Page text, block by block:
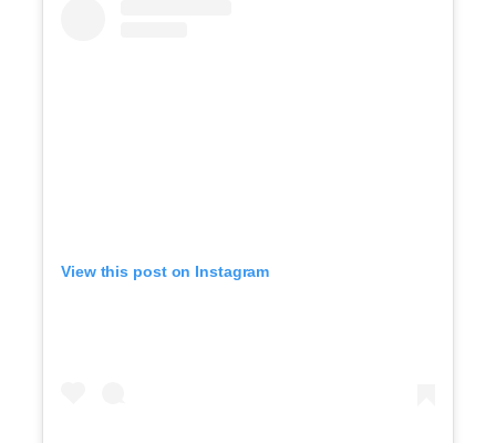
View this post on Instagram